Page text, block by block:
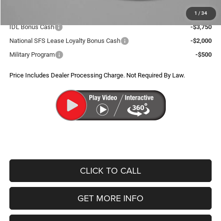
1 / 34
IDL Bonus Cash
-$3,750
National SFS Lease Loyalty Bonus Cash
-$2,000
Military Program
-$500
Price Includes Dealer Processing Charge. Not Required By Law.
CLICK TO CALL
GET MORE INFO